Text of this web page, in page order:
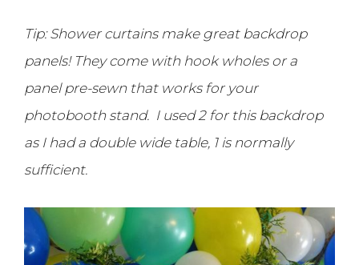
Tip: Shower curtains make great backdrop
panels! They come with hook wholes or a
panel pre-sewn that works for your
photobooth stand. I used 2 for this backdrop
as I had a double wide table, 1 is normally
sufficient.